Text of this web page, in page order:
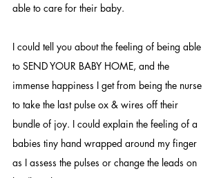
able to care for their baby.
I could tell you about the feeling of being able
to SEND YOUR BABY HOME, and the
immense happiness I get from being the nurse
to take the last pulse ox & wires off their
bundle of joy. I could explain the feeling of a
babies tiny hand wrapped around my finger
as I assess the pulses or change the leads on